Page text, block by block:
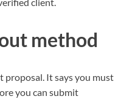
client.
method
proposal. It says you must
you can submit